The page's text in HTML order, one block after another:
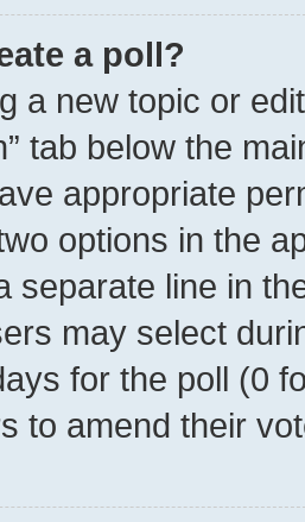
a poll?
a new topic or
tab below the
appropriate
options in the
separate line in
may select
for the poll (0
to amend their